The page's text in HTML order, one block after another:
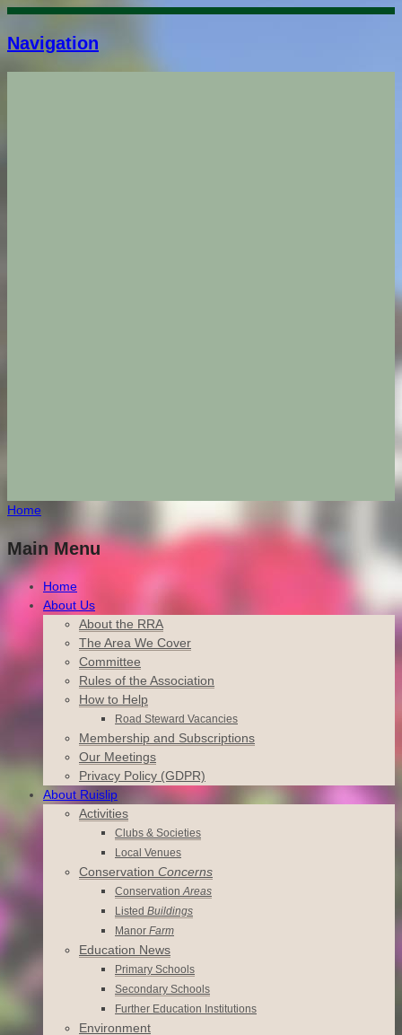
Navigation
Home
Main Menu
Home
About Us
About the RRA
The Area We Cover
Committee
Rules of the Association
How to Help
Road Steward Vacancies
Membership and Subscriptions
Our Meetings
Privacy Policy (GDPR)
About Ruislip
Activities
Clubs & Societies
Local Venues
Conservation Concerns
ConservationAreas
Listed Buildings
Manor Farm
Education News
Primary Schools
Secondary Schools
Further Education Institutions
Environment